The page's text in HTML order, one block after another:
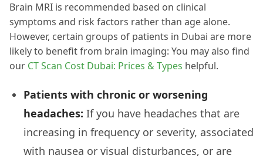
Brain MRI is recommended based on clinical
symptoms and risk factors rather than age alone.
However, certain groups of patients in Dubai are more
likely to benefit from brain imaging: You may also find
our CT Scan Cost Dubai: Prices & Types helpful.
Patients with chronic or worsening
headaches: If you have headaches that are
increasing in frequency or severity, associated
with nausea or visual disturbances, or are